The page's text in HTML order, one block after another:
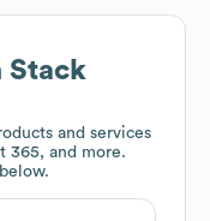
Stack
and services
365, and more.